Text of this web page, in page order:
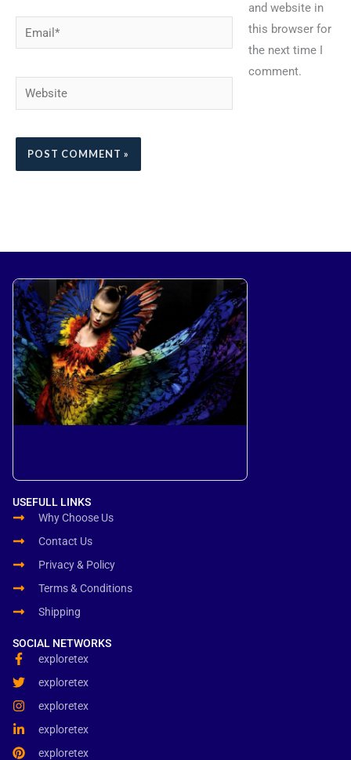
Email*
Website
and website in
this browser for
the next time I
comment.
USEFULL LINKS
Why Choose Us
Contact Us
Privacy & Policy
Terms & Conditions
Shipping
SOCIAL NETWORKS
exploretex
exploretex
exploretex
exploretex
exploretex